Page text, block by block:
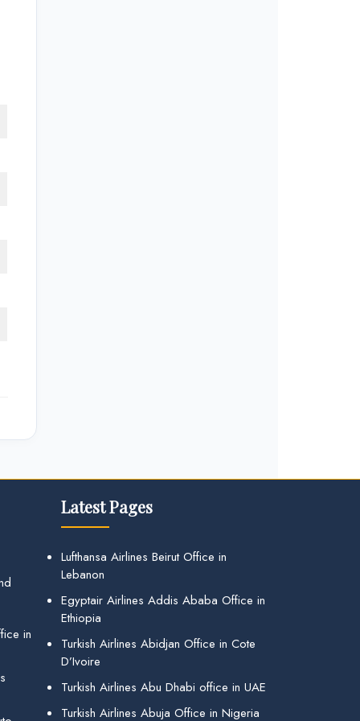
in
Latest Pages
Lufthansa Airlines Beirut Office in
Lebanon
Egyptair Airlines Addis Ababa Office in
Ethiopia
Turkish Airlines Abidjan Office in Cote
D’Ivoire
Turkish Airlines Abu Dhabi office in UAE
Turkish Airlines Abuja Office in Nigeria